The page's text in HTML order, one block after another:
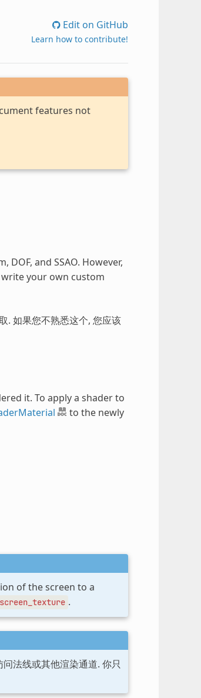
Edit on GitHub
Learn how to contribute!
features not
and SSAO. However,
your own custom
. 如果您不熟悉这个, 您应该
it. To apply a shader to
to the newly
of the screen to a
.
法线或其他渲染通道. 你只